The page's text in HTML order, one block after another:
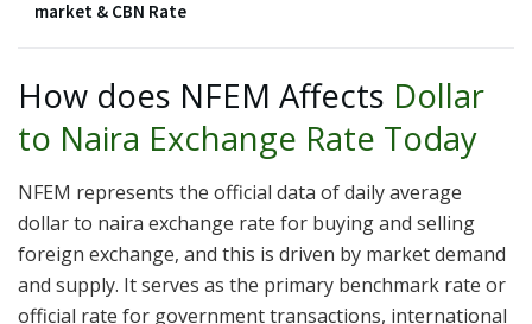
market & CBN Rate
How does NFEM Affects Dollar
to Naira Exchange Rate Today
NFEM represents the official data of daily average
dollar to naira exchange rate for buying and selling
foreign exchange, and this is driven by market demand
and supply. It serves as the primary benchmark rate or
official rate for government transactions, international